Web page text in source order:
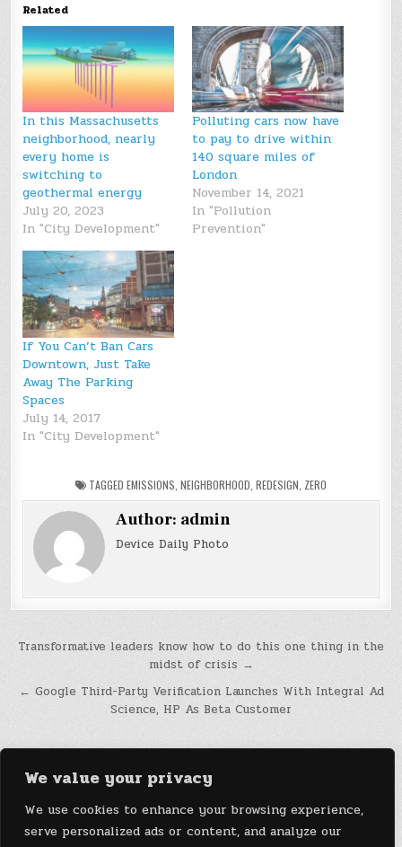
We value your privacy
We use cookies to enhance your browsing experience,
serve personalized ads or content, and analyze our
Related
In this Massachusetts
neighborhood, nearly
every home is
switching to
geothermal energy
July 20, 2023
In "City Development"
Polluting cars now have
to pay to drive within
140 square miles of
London
November 14, 2021
In "Pollution
Prevention"
If You Can’t Ban Cars
Downtown, Just Take
Away The Parking
Spaces
July 14, 2017
In "City Development"
TAGGED EMISSIONS NEIGHBORHOOD REDESIGN ZERO
Author: admin
Device Daily Photo
Post
Transformative leaders know how to do this one thing in the
midst of crisis →
← Google Third-Party Verification Launches With Integral Ad
Science, HP As Beta Customer